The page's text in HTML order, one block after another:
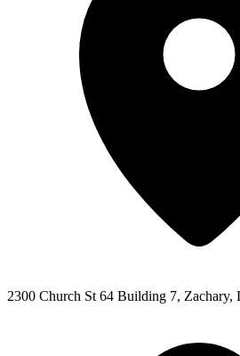
2300 Church St 64 Building 7, Zachary,